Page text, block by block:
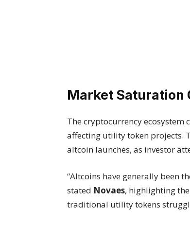
Market Saturation
The cryptocurrency
affecting utility token projects.
altcoin launches, as investor
“Altcoins have generally been
stated Novaes, highlighting
traditional utility tokens